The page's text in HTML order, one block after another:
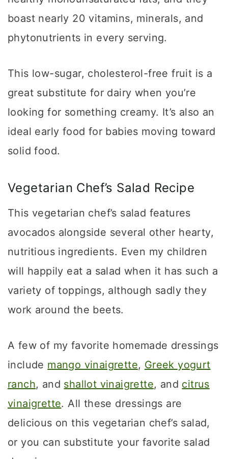
boast nearly 20 vitamins, minerals, and
phytonutrients in every serving.
This low-sugar, cholesterol-free fruit is a
great substitute for dairy when you’re
looking for something creamy. It’s also an
ideal early food for babies moving toward
solid food.
Vegetarian Chef’s Salad Recipe
This vegetarian chef’s salad features
avocados alongside several other hearty,
nutritious ingredients. Even my children
will happily eat a salad when it has such a
variety of toppings, although sadly they
work around the beets.
A few of my favorite homemade dressings
include mango vinaigrette, Greek yogurt
ranch, and shallot vinaigrette, and citrus
vinaigrette. All these dressings are
delicious on this vegetarian chef’s salad,
or you can substitute your favorite salad